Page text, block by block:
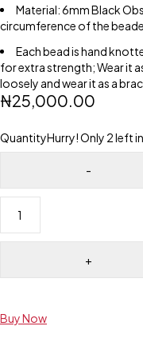
Material: 6mm Black
circumference of the
Each bead is hand
for extra strength; Wear it
loosely and wear it as a
₦25,000.00
QuantityHurry! Only 2 left
Buy Now